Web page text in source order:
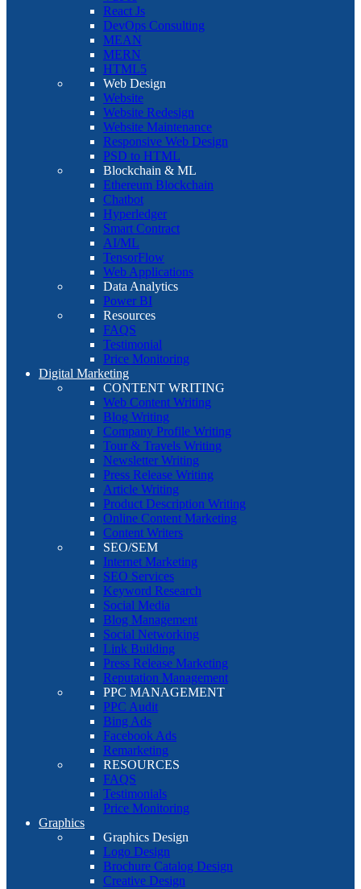
React Js
DevOps Consulting
MEAN
MERN
HTML5
Web Design
Website
Website Redesign
Website Maintenance
Responsive Web Design
PSD to HTML
Blockchain & ML
Ethereum Blockchain
Chatbot
Hyperledger
Smart Contract
AI/ML
TensorFlow
Web Applications
Data Analytics
Power BI
Resources
FAQS
Testimonial
Price Monitoring
Digital Marketing
CONTENT WRITING
Web Content Writing
Blog Writing
Company Profile Writing
Tour & Travels Writing
Newsletter Writing
Press Release Writing
Article Writing
Product Description Writing
Online Content Marketing
Content Writers
SEO/SEM
Internet Marketing
SEO Services
Keyword Research
Social Media
Blog Management
Social Networking
Link Building
Press Release Marketing
Reputation Management
PPC MANAGEMENT
PPC Audit
Bing Ads
Facebook Ads
Remarketing
RESOURCES
FAQS
Testimonials
Price Monitoring
Graphics
Graphics Design
Logo Design
Brochure Catalog Design
Creative Design